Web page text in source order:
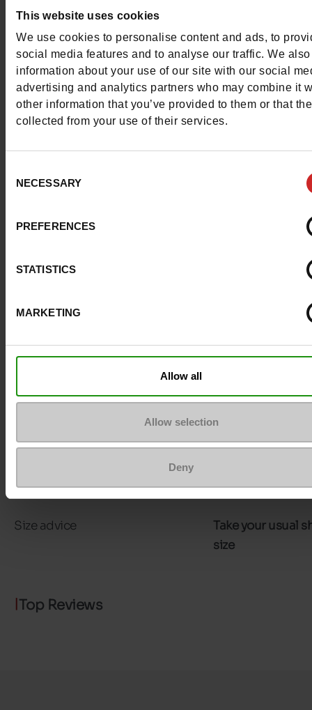
This website uses cookies
We use cookies to personalise content and ads, to
social media features and to analyse our traffic. We
information about your use of our site with our social
advertising and analytics partners who may combine it
other information that you’ve provided to them or that
collected from your use of their services.
Selection
NECESSARY
PREFERENCES
STATISTICS
MARKETING
Allow all
Allow selection
Deny
Detail
Materials
Material TEXTILE
Outsole
Waterproof No
Eco-score C
No
Platform 0cm
Size advice
Take your usual
size
Top Reviews